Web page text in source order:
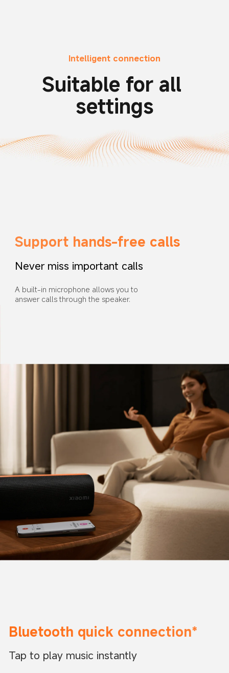
Intelligent connection
Suitable for all
settings
Support hands-free calls
Never miss important calls
A built-in microphone allows you to
answer calls through the speaker.
Bluetooth quick connection*
Tap to play music instantly